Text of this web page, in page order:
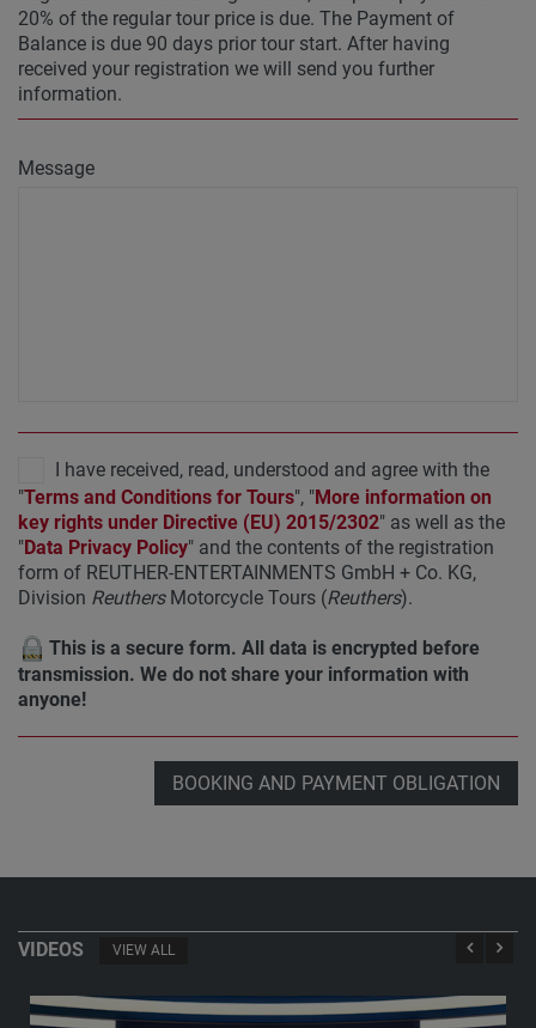
20% of the regular tour price is due. The Payment of
Balance is due 90 days prior tour start. After having
received your registration we will send you further
information.
Message
I have received, read, understood and agree with the
"Terms and Conditions for Tours", "More information on
key rights under Directive (EU) 2015/2302" as well as the
"Data Privacy Policy" and the contents of the registration
form of REUTHER-ENTERTAINMENTS GmbH + Co. KG,
Division ReuthersMotorcycle Tours (Reuthers).
This is a secure form. All data is encrypted before
transmission. We do not share your information with
anyone!
BOOKING AND PAYMENT OBLIGATION
VIDEOS VIEW ALL